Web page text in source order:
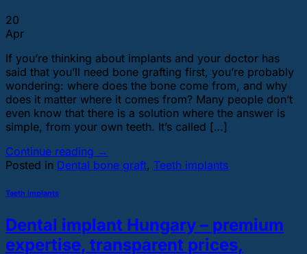
20
Apr
If you’re thinking about implants and your doctor has
said that you’ll need bone grafting first, you’re probably
wondering: where does the bone come from, and why
does it matter where it comes from? Many people don’t
even know that there is a solution where the answer is
simple, from your own teeth. It’s called […]
Continue reading →
Posted in Dental bone graft, Teeth implants
Teeth implants
Dental implant Hungary – premium
expertise, transparent prices,